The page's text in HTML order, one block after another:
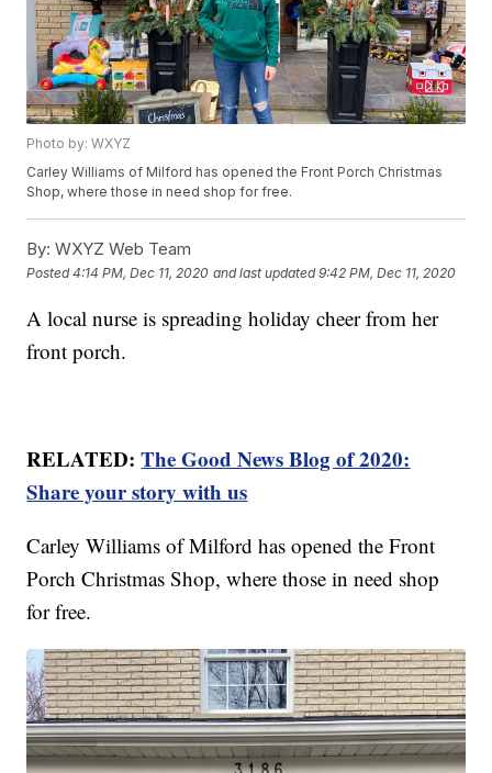
Photo by: WXYZ
Carley Williams of Milford has opened the Front Porch Christmas
Shop, where those in need shop for free.
By: WXYZ Web Team
Posted4:14 PM, Dec 11, 2020 and last updated 9:42 PM, Dec 11, 2020
A local nurse is spreading holiday cheer from her
front porch.
RELATED:The Good News Blog of 2020:
Share your story with us
Carley Williams of Milford has opened the Front
Porch Christmas Shop, where those in need shop
for free.